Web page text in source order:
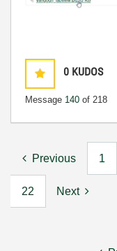
0 KUDOS
Message 140 of 218
Previous 1
22 Next